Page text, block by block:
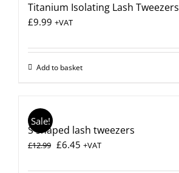
Titanium Isolating Lash Tweezers
£9.99 +VAT
Add to basket
Sale!
S shaped lash tweezers
£12.99 Original
£6.45 Current
+VAT